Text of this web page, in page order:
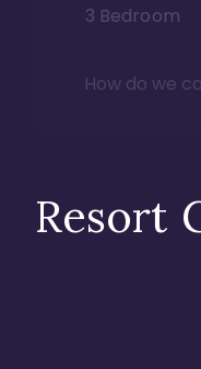
3 Bedroom
How do we
Resort